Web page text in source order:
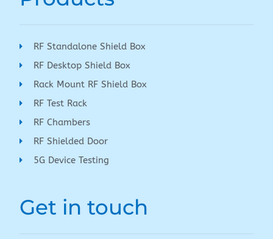
RF Standalone Shield Box
RF Desktop Shield Box
Rack Mount RF Shield Box
RF Test Rack
RF Chambers
RF Shielded Door
5G Device Testing
Get in touch